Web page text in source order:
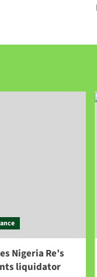
Nigeria Re’s
liquidator